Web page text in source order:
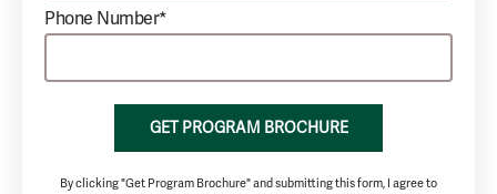
Phone Number*
GET PROGRAM BROCHURE
By clicking "Get Program Brochure" and submitting this form, I agree to